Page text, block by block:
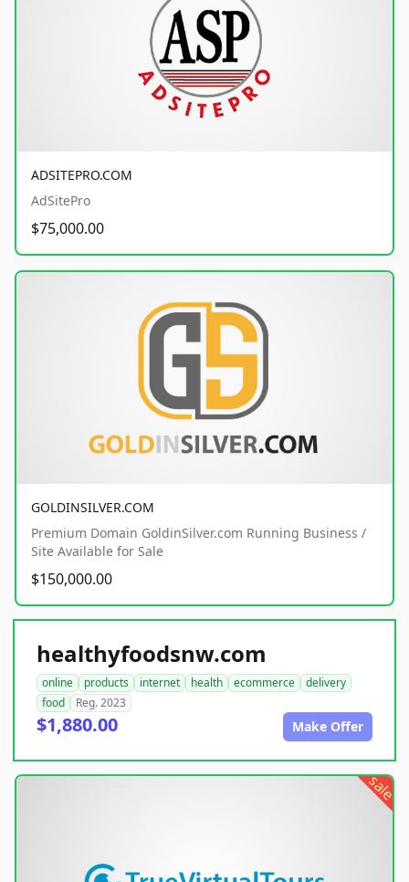
ADSITEPRO.COM
AdSitePro
$75,000.00
GOLDINSILVER.COM
Premium Domain GoldinSilver.com Running Business /
Site Available for Sale
$150,000.00
healthyfoodsnw.com
online products internet health ecommerce
delivery
food
Reg. 2023
$1,880.00 Make Offer
sale